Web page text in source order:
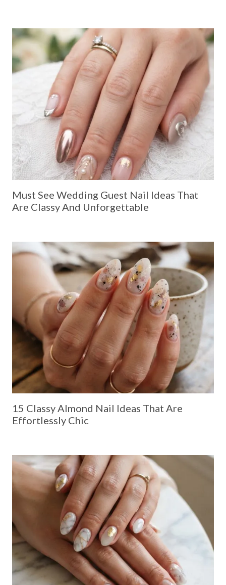
Must See Wedding Guest Nail Ideas That
Are Classy And Unforgettable
15 Classy Almond Nail Ideas That Are
Effortlessly Chic